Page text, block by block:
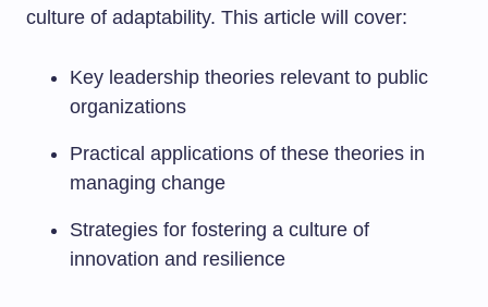
culture of adaptability. This article will cover:
Key leadership theories relevant to public
organizations
Practical applications of these theories in
managing change
Strategies for fostering a culture of
innovation and resilience